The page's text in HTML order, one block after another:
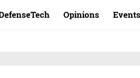
Opinions Events